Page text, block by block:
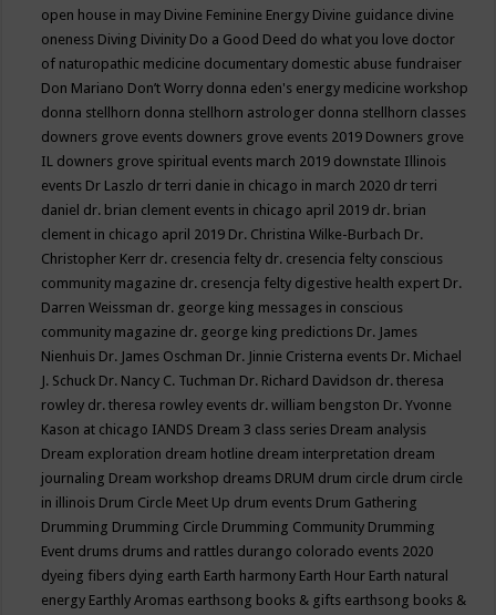
open house in may Divine Feminine Energy Divine guidance divine
oneness Diving Divinity Do a Good Deed do what you love doctor
of naturopathic medicine documentary domestic abuse fundraiser
Don Mariano Don’t Worry donna eden's energy medicine workshop
donna stellhorn donna stellhorn astrologer donna stellhorn classes
downers grove events downers grove events 2019 Downers grove
IL downers grove spiritual events march 2019 downstate Illinois
events Dr Laszlo dr terri danie in chicago in march 2020 dr terri
daniel dr. brian clement events in chicago april 2019 dr. brian
clement in chicago april 2019 Dr. Christina Wilke-Burbach Dr.
Christopher Kerr dr. cresencia felty dr. cresencia felty conscious
community magazine dr. cresencja felty digestive health expert Dr.
Darren Weissman dr. george king messages in conscious
community magazine dr. george king predictions Dr. James
Nienhuis Dr. James Oschman Dr. Jinnie Cristerna events Dr. Michael
J. Schuck Dr. Nancy C. Tuchman Dr. Richard Davidson dr. theresa
rowley dr. theresa rowley events dr. william bengston Dr. Yvonne
Kason at chicago IANDS Dream 3 class series Dream analysis
Dream exploration dream hotline dream interpretation dream
journaling Dream workshop dreams DRUM drum circle drum circle
in illinois Drum Circle Meet Up drum events Drum Gathering
Drumming Drumming Circle Drumming Community Drumming
Event drums drums and rattles durango colorado events 2020
dyeing fibers dying earth Earth harmony Earth Hour Earth natural
energy Earthly Aromas earthsong books & gifts earthsong books &